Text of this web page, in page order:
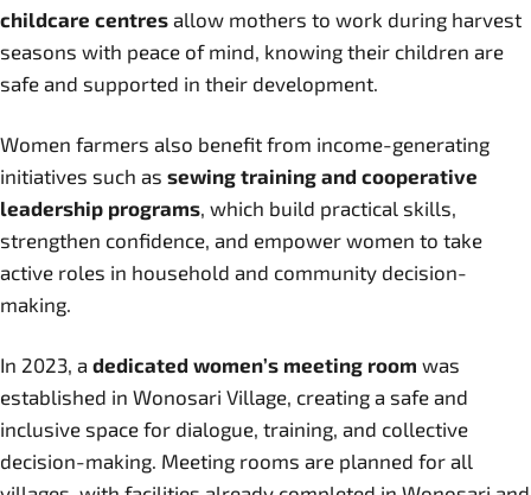
childcare centres allow mothers to work during harvest
seasons with peace of mind, knowing their children are
safe and supported in their development.
Women farmers also benefit from income-generating
initiatives such as sewing training and cooperative
leadership programs, which build practical skills,
strengthen confidence, and empower women to take
active roles in household and community decision-
making.
In 2023, a dedicated women’s meeting room was
established in Wonosari Village, creating a safe and
inclusive space for dialogue, training, and collective
decision-making. Meeting rooms are planned for all